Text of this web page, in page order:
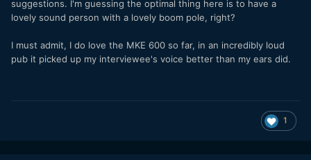
suggestions. I'm guessing the optimal thing here is to have a
lovely sound person with a lovely boom pole, right?
I must admit, I do love the MKE 600 so far, in an incredibly loud
pub it picked up my interviewee's voice better than my ears did.
1